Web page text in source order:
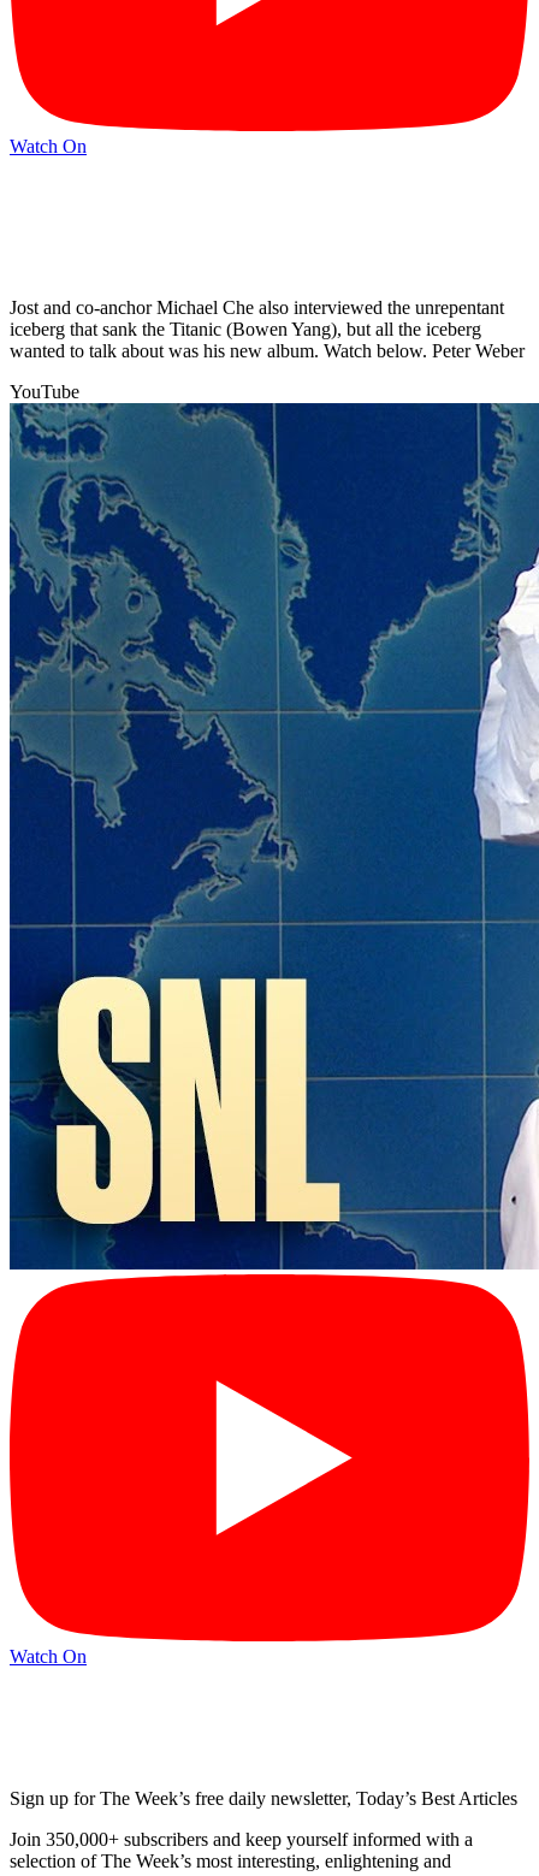
Watch On
Jost and co-anchor Michael Che also interviewed the unrepentant
iceberg that sank the Titanic (Bowen Yang), but all the iceberg
wanted to talk about was his new album. Watch below. Peter Weber
YouTube
Watch On
Sign up for The Week’s free daily newsletter, Today’s Best Articles
Join 350,000+ subscribers and keep yourself informed with a
selection of The Week’s most interesting, enlightening and